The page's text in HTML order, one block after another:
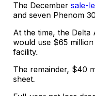
The December sale-
and seven Phenom
At the time, the Delta
would use $65
facility.
The remainder, $40
sheet.